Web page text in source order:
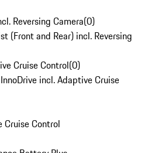
Reversing Camera(0)
(Front and Rear) incl. Reversing
Cruise Control(0)
incl. Adaptive Cruise
Cruise Control